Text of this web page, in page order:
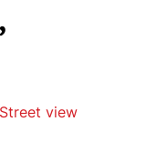
Street view